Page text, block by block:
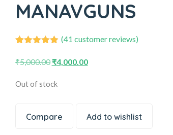
MANAVGUNS
out of 5
based on
ratings
(41 customer reviews)
₹5,000.00 ₹4,000.00
Out of stock
Compare Add to wishlist